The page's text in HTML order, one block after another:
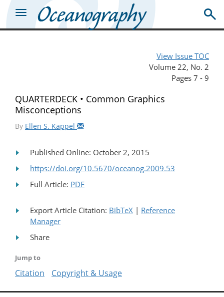
View Issue TOC
Volume 22, No. 2
Pages 7 - 9
QUARTERDECK • Common Graphics
Misconceptions
By Ellen S. Kappel
Published Online: October 2, 2015
https://doi.org/10.5670/oceanog.2009.53
Full Article: PDF
Export Article Citation: BibTeX | Reference
Manager
Share
Jump to
Citation Copyright & Usage